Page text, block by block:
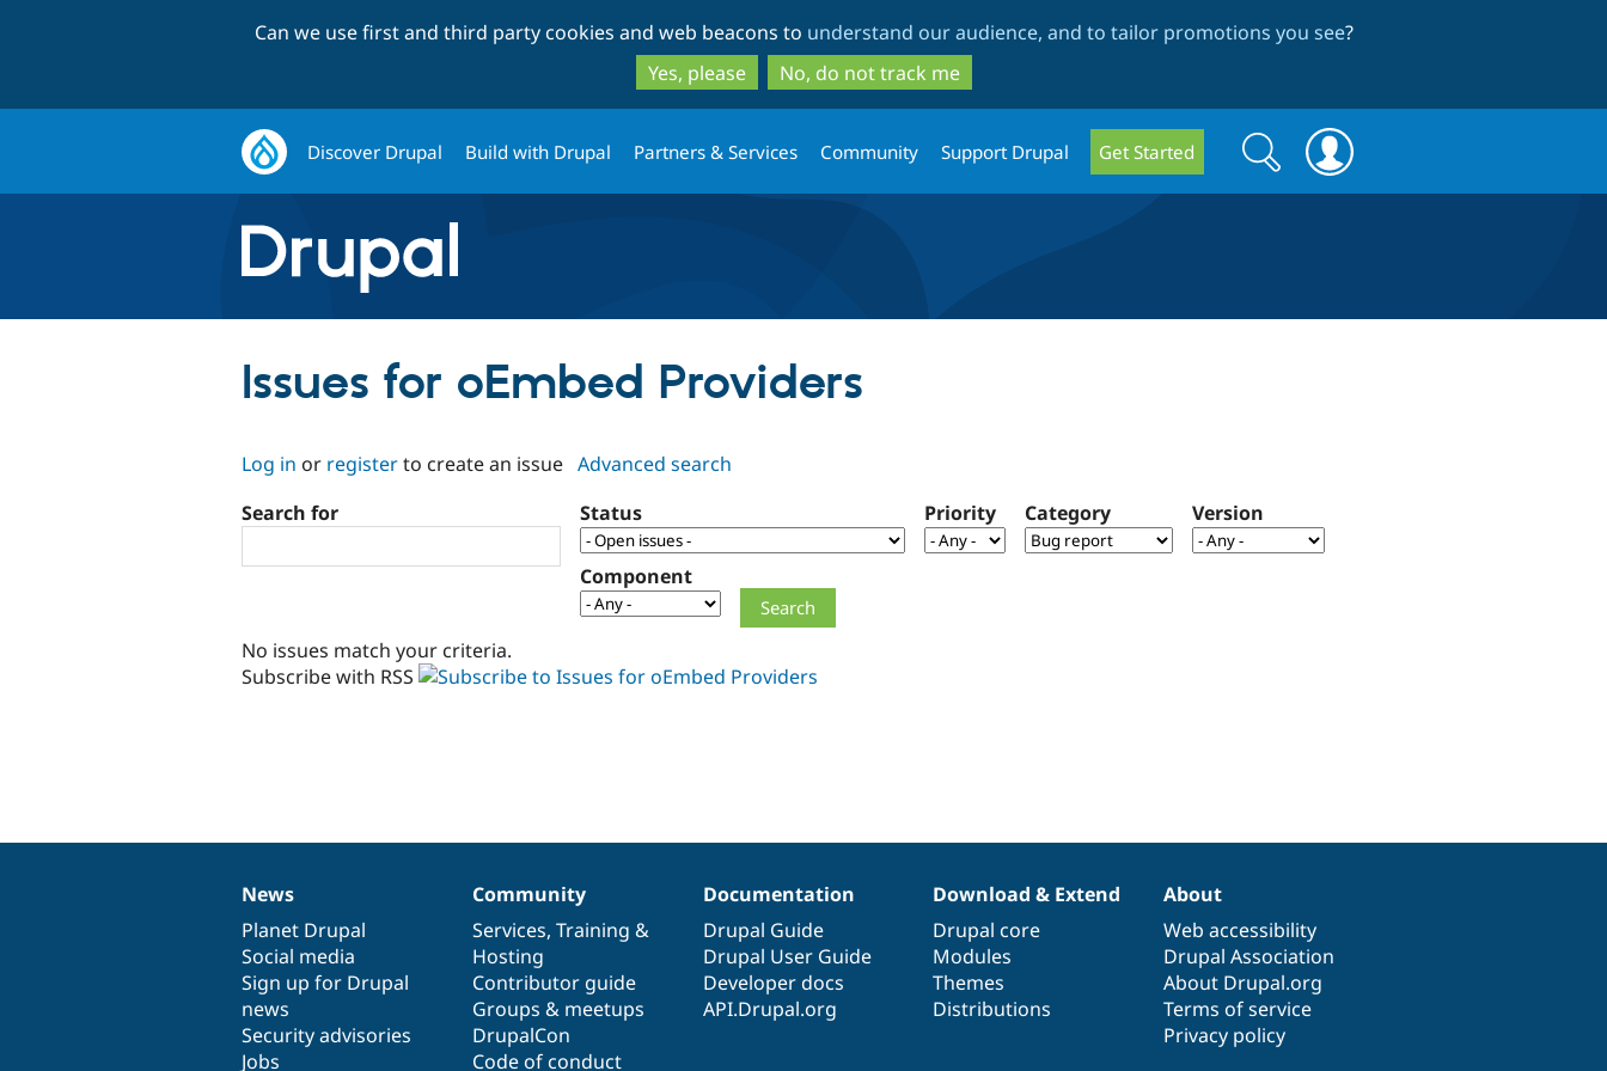
to
main
content
to
search
Can we use first and third party cookies and web beacons to understand our audience, and to tailor promotions you see?
Yes, please
No, do not track me
Discover Drupal Build with Drupal Partners & Services Community Support Drupal Get Started
Search
form
Search
Issues for oEmbed Providers
Log in or registerto create an issue Advanced search
Search for
Status Priority Category Version
Component
No issues match your criteria.
Subscribe with RSS
News
items
News
Planet Drupal
Social media
Sign up for Drupal
news
Security advisories
Jobs
Our
community
Community
Services, Training &
Hosting
Contributor guide
Groups & meetups
DrupalCon
Code of conduct
Documentation
Documentation
Drupal Guide
Drupal User Guide
Developer docs
API.Drupal.org
Drupal
code
base
Download & Extend
Drupal core
Modules
Themes
Distributions
Governance
of
community
About
Web accessibility
Drupal Association
About Drupal.org
Terms of service
Privacy policy